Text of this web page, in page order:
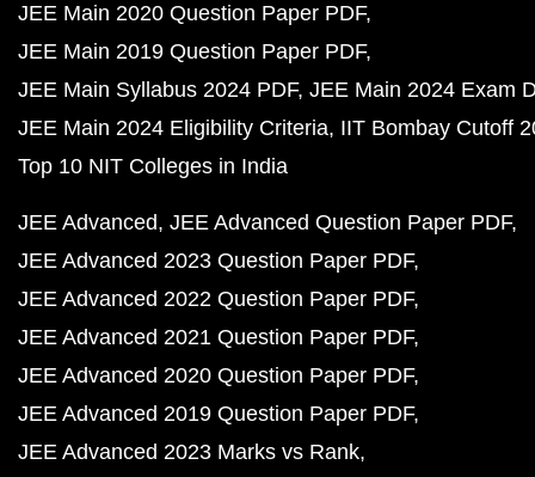
JEE Main 2020 Question Paper PDF
JEE Main 2019 Question Paper PDF
JEE Main Syllabus 2024 PDF JEE Main 2024 Exam
JEE Main 2024 Eligibility Criteria IIT Bombay Cutoff
Top 10 NIT Colleges in India
JEE Advanced JEE Advanced Question Paper PDF
JEE Advanced 2023 Question Paper PDF
JEE Advanced 2022 Question Paper PDF
JEE Advanced 2021 Question Paper PDF
JEE Advanced 2020 Question Paper PDF
JEE Advanced 2019 Question Paper PDF
JEE Advanced 2023 Marks vs Rank